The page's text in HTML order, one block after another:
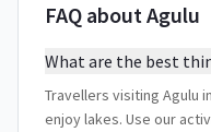
FAQ about Agulu
What are the best
Travellers visiting Agulu
enjoy lakes. Use our